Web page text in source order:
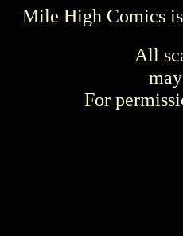
Mile High Comics
All
For